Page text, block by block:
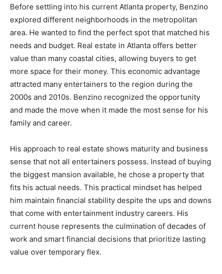
Before settling into his current Atlanta property, Benzino
explored different neighborhoods in the metropolitan
area. He wanted to find the perfect spot that matched his
needs and budget. Real estate in Atlanta offers better
value than many coastal cities, allowing buyers to get
more space for their money. This economic advantage
attracted many entertainers to the region during the
2000s and 2010s. Benzino recognized the opportunity
and made the move when it made the most sense for his
family and career.
His approach to real estate shows maturity and business
sense that not all entertainers possess. Instead of buying
the biggest mansion available, he chose a property that
fits his actual needs. This practical mindset has helped
him maintain financial stability despite the ups and downs
that come with entertainment industry careers. His
current house represents the culmination of decades of
work and smart financial decisions that prioritize lasting
value over temporary flex.